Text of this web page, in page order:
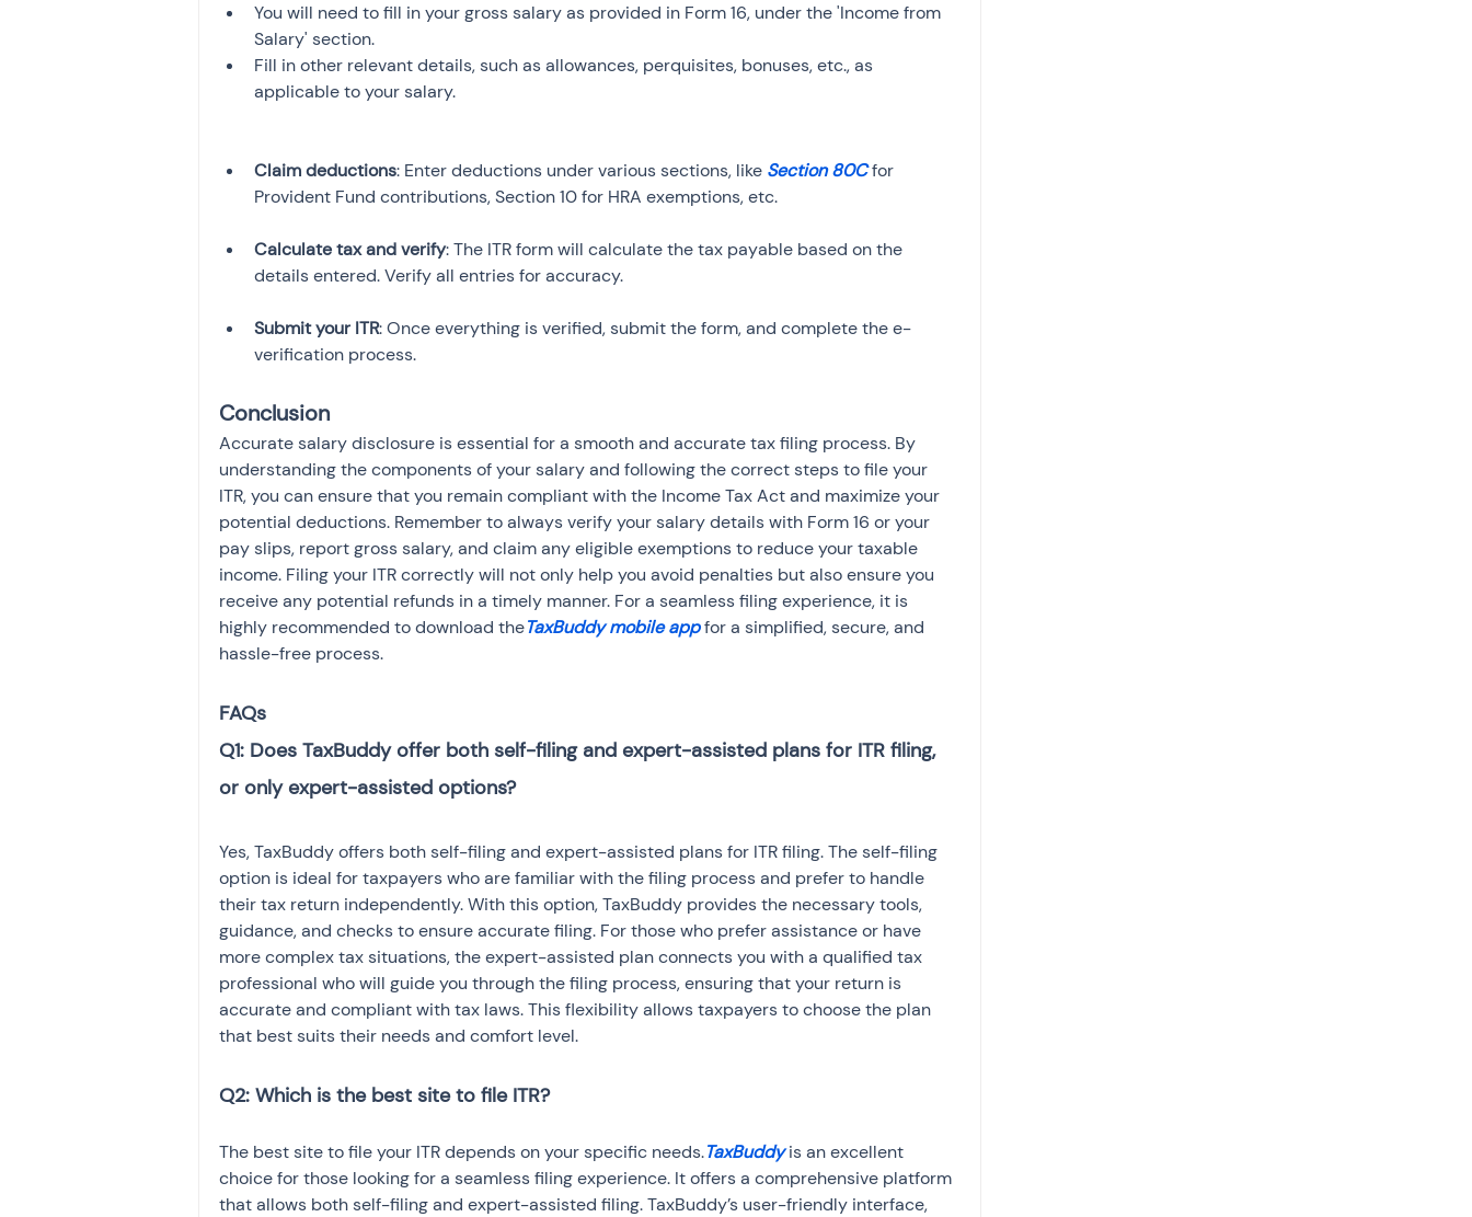
You will need to fill in your gross salary as provided in Form 16, under the 'Income from
Salary' section.
Fill in other relevant details, such as allowances, perquisites, bonuses, etc., as
applicable to your salary.
Claim deductions: Enter deductions under various sections, like Section 80C for
Calculate tax and verify: The ITR form will calculate the tax payable based on the
Submit your ITR: Once everything is verified, submit the form, and complete the e-
verification process.
Conclusion
Accurate salary disclosure is essential for a smooth and accurate tax filing process. By
understanding the components of your salary and following the correct steps to file your
ITR, you can ensure that you remain compliant with the Income Tax Act and maximize your
potential deductions. Remember to always verify your salary details with Form 16 or your
pay slips, report gross salary, and claim any eligible exemptions to reduce your taxable
income. Filing your ITR correctly will not only help you avoid penalties but also ensure you
receive any potential refunds in a timely manner. For a seamless filing experience, it is
highly recommended to download theTaxBuddy mobile app for a simplified, secure, and
hassle-free process.
FAQs
Q1: Does TaxBuddy offer both self-filing and expert-assisted plans for ITR filing,
Yes, TaxBuddy offers both self-filing and expert-assisted plans for ITR filing. The self-filing
option is ideal for taxpayers who are familiar with the filing process and prefer to handle
their tax return independently. With this option, TaxBuddy provides the necessary tools,
guidance, and checks to ensure accurate filing. For those who prefer assistance or have
more complex tax situations, the expert-assisted plan connects you with a qualified tax
professional who will guide you through the filing process, ensuring that your return is
accurate and compliant with tax laws. This flexibility allows taxpayers to choose the plan
that best suits their needs and comfort level.
Q2: Which is the best site to file ITR?
The best site to file your ITR depends on your specific needs.TaxBuddy is an excellent
choice for those looking for a seamless filing experience. It offers a comprehensive platform
that allows both self-filing and expert-assisted filing. TaxBuddy’s user-friendly interface,